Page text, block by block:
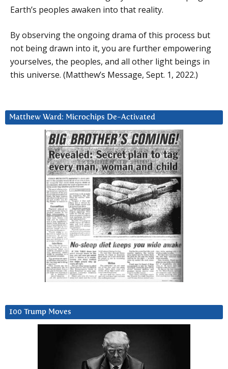
Earth’s peoples awaken into that reality.
By observing the ongoing drama of this process but
not being drawn into it, you are further empowering
yourselves, the peoples, and all other light beings in
this universe. (Matthew’s Message, Sept. 1, 2022.)
Matthew Ward: Microchips De-Activated
100 Trump Moves